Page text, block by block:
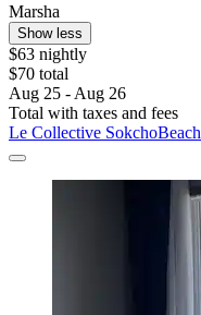
Marsha
Show less
$63 nightly
$70 total
Aug 25 - Aug 26
Total with taxes and fees
Le Collective SokchoBeach